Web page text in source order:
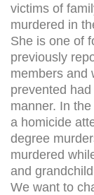
victims of
murdered in
She is one of
previously
members and
prevented
manner. In
a homicide
degree
murdered
and
We want to